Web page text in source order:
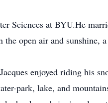
Sciences at BYU.He
open air and sunshine,
enjoyed riding his
park, lake, and